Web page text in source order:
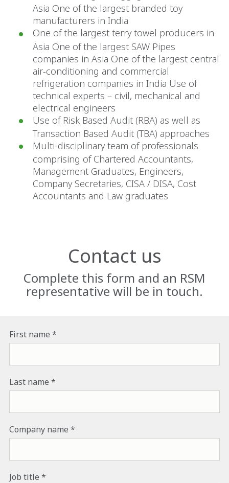
Asia One of the largest branded toy
manufacturers in India
One of the largest terry towel producers in
Asia One of the largest SAW Pipes
companies in Asia One of the largest central
air-conditioning and commercial
refrigeration companies in India Use of
technical experts – civil, mechanical and
electrical engineers
Use of Risk Based Audit (RBA) as well as
Transaction Based Audit (TBA) approaches
Multi-disciplinary team of professionals
comprising of Chartered Accountants,
Management Graduates, Engineers,
Company Secretaries, CISA / DISA, Cost
Accountants and Law graduates
Contact us
Complete this form and an RSM
representative will be in touch.
First name
Last name
Company name
Job title